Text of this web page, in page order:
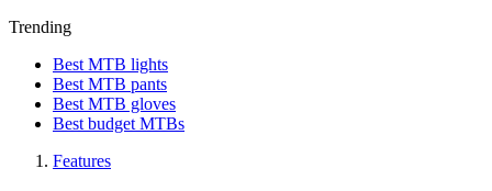
Trending
Best MTB lights
Best MTB pants
Best MTB gloves
Best budget MTBs
Features